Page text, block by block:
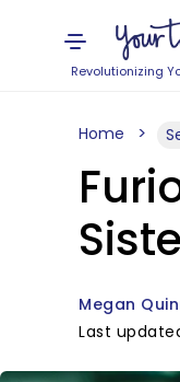
Revolutionizing
Home
Megan
Last